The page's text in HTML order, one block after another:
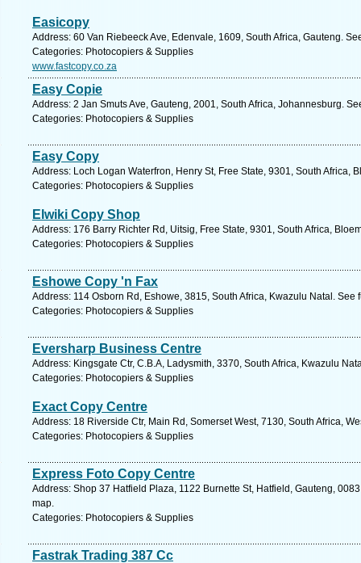
Easicopy
Address: 60 Van Riebeeck Ave, Edenvale, 1609, South Africa, Gauteng.
Categories: Photocopiers & Supplies
www.fastcopy.co.za
Easy Copie
Address: 2 Jan Smuts Ave, Gauteng, 2001, South Africa, Johannesburg.
Categories: Photocopiers & Supplies
Easy Copy
Address: Loch Logan Waterfron, Henry St, Free State, 9301, South Africa,
Categories: Photocopiers & Supplies
Elwiki Copy Shop
Address: 176 Barry Richter Rd, Uitsig, Free State, 9301, South Africa,
Categories: Photocopiers & Supplies
Eshowe Copy 'n Fax
Address: 114 Osborn Rd, Eshowe, 3815, South Africa, Kwazulu Natal. See
Categories: Photocopiers & Supplies
Eversharp Business Centre
Address: Kingsgate Ctr, C.B.A, Ladysmith, 3370, South Africa, Kwazulu
Categories: Photocopiers & Supplies
Exact Copy Centre
Address: 18 Riverside Ctr, Main Rd, Somerset West, 7130, South Africa,
Categories: Photocopiers & Supplies
Express Foto Copy Centre
Address: Shop 37 Hatfield Plaza, 1122 Burnette St, Hatfield, Gauteng,
map.
Categories: Photocopiers & Supplies
Fastrak Trading 387 Cc